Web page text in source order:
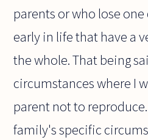
parents or who lose
early in life that have a
the whole. That being
circumstances where I
parent not to
family's specific